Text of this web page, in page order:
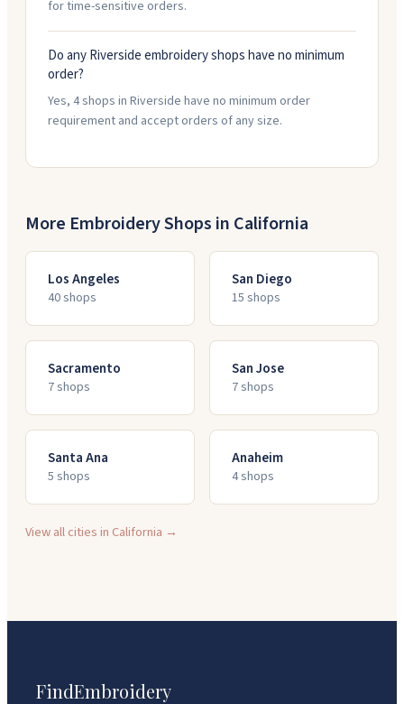
for time-sensitive orders.
Do any Riverside embroidery shops have no minimum
order?
Yes, 4 shops in Riverside have no minimum order
requirement and accept orders of any size.
More Embroidery Shops in California
Los Angeles
40shops
San Diego
15 shops
Sacramento
7shops
San Jose
7shops
Santa Ana
5 shops
Anaheim
4shops
View all cities in California →
FindEmbroidery